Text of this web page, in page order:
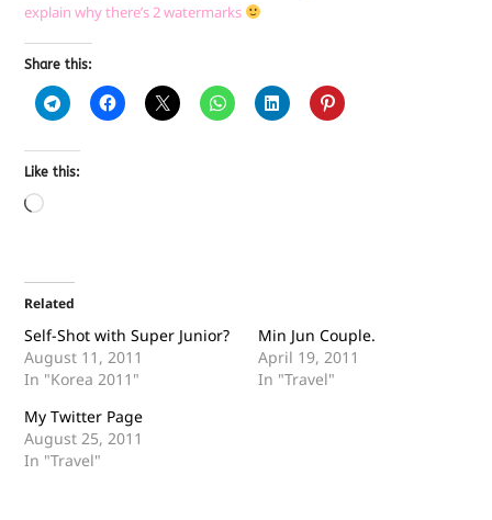
explain why there’s 2 watermarks
Share this:
Like this:
Related
Self-Shot with Super Junior?
August 11, 2011
In "Korea 2011"
Min Jun Couple.
April 19, 2011
In "Travel"
My Twitter Page
August 25, 2011
In "Travel"